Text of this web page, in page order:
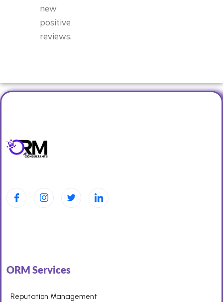
new
positive
reviews.
ORM Services
Reputation Management